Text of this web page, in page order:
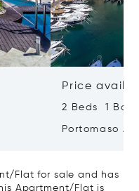
Price
2 Beds 1
Portomaso
Flat for sale and has
Apartment/Flat is